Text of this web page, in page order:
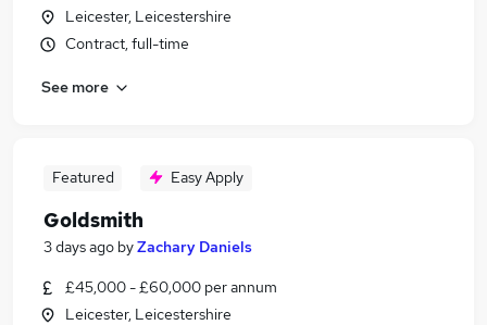
Leicester, Leicestershire
Contract, full-time
See more
Featured Easy Apply
Goldsmith
3 days ago byZachary Daniels
£45,000 - £60,000 per annum
Leicester, Leicestershire